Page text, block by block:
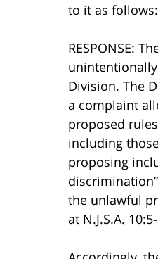
to it as follows:
RESPONSE:
Division. The
a complaint
proposed
including
proposing
the unlawful
at N.J.S.A.